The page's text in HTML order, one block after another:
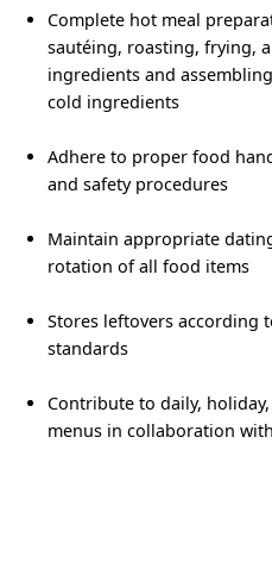
Complete hot meal
sautéing, roasting, frying,
ingredients and
cold ingredients
Adhere to proper food
and safety procedures
Maintain appropriate
rotation of all food items
Stores leftovers according
standards
Contribute to daily,
menus in collaboration